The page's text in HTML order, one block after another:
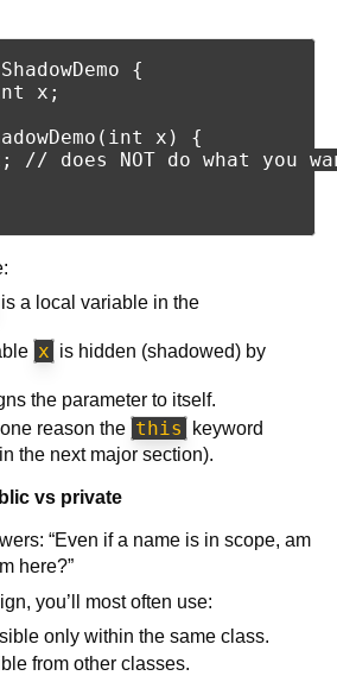
{
x;
x) {
// does NOT do what you
is a local variable in the
x is hidden (shadowed) by
the parameter to itself.
reason the this
keyword
the next major section).
vs private
“Even if a name is in scope, am
here?”
you’ll most often use:
only within the same class.
from other classes.